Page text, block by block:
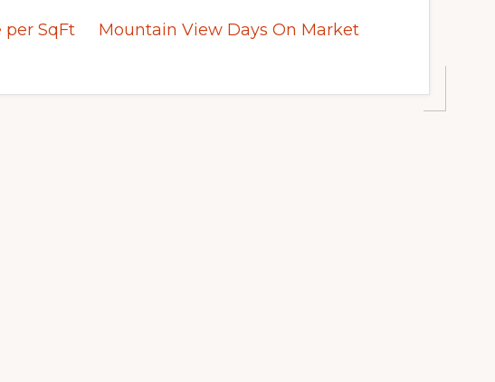
per SqFt Mountain View Days On Market